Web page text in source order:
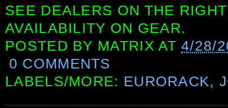
SEE DEALERS ON THE
AVAILABILITY ON GEAR.
POSTED BY MATRIX AT4/28/
0 COMMENTS
LABELS/MORE: EURORACK,